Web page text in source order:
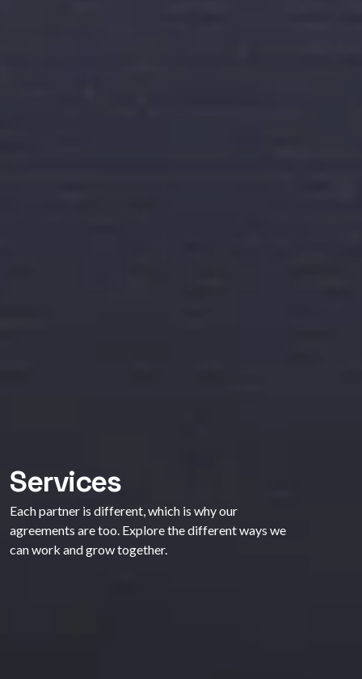
Services
Each partner is different, which is why our
agreements are too. Explore the different ways we
can work and grow together.